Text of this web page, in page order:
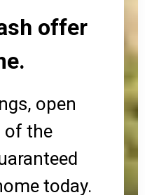
offer
open
of the
today.